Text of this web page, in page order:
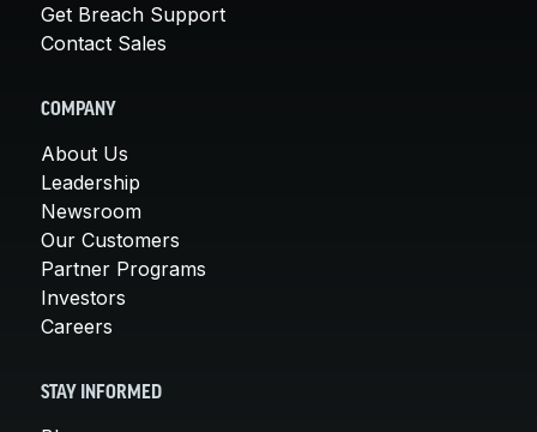
Get Breach Support
Contact Sales
COMPANY
About Us
Leadership
Newsroom
Our Customers
Partner Programs
Investors
Careers
STAY INFORMED